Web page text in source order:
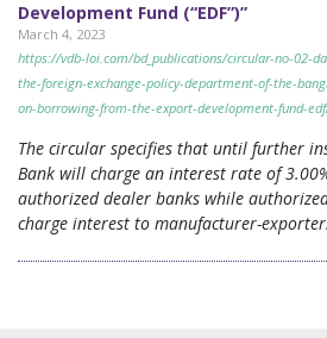
Development Fund (“EDF”)”
March 4, 2023
https://vdb-loi.com/bd_publications/circular-no-02-
the-foreign-exchange-policy-department-of-the-
on-borrowing-from-the-export-development-fund-
The circular specifies that until further
Bank will charge an interest rate of
authorized dealer banks while
charge interest to manufacturer-